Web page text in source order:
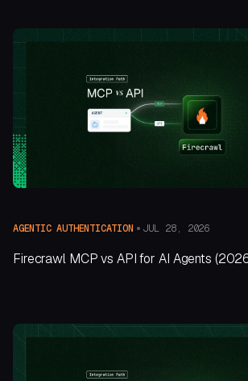
AGENTIC AUTHENTICATION JUL 28, 2026
Firecrawl MCP vs API for AI Agents